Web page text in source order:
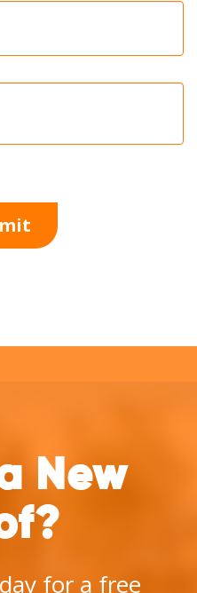
New
for a free